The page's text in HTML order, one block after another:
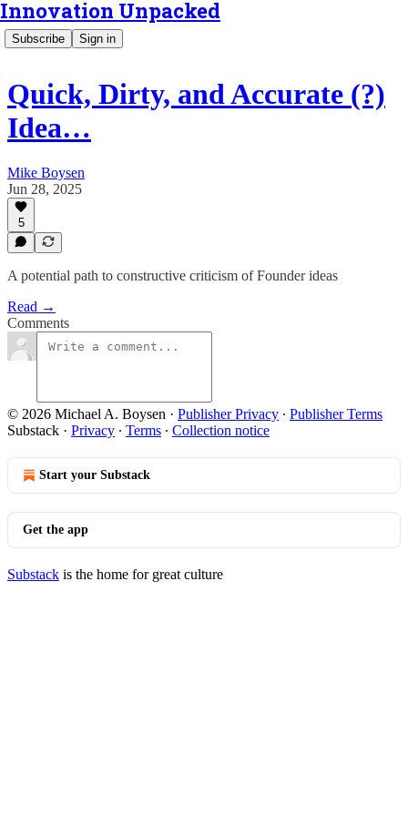
Innovation Unpacked
Subscribe Sign in
Quick, Dirty, and Accurate (?)
Idea…
Mike Boysen
Jun 28, 2025
5
A potential path to constructive criticism of Founder ideas
Read →
Comments
© 2026 Michael A. Boysen · Publisher Privacy ∙ Publisher Terms
Substack · Privacy ∙ Terms ∙ Collection notice
Start your Substack
Get the app
Substack is the home for great culture